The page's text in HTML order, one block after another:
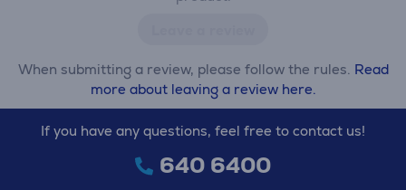
When submitting a review, please follow the rules. Read
more about leaving a review here.
If you have any questions, feel free to contact us!
640 6400